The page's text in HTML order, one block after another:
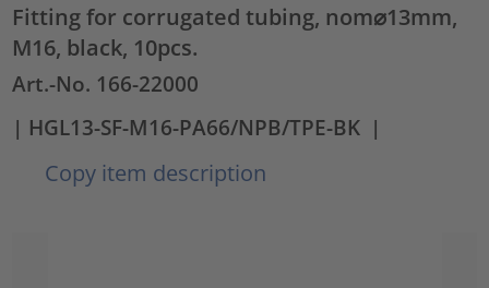
Fitting for corrugated tubing, nom⌀13mm,
M16, black, 10pcs.
Art.-No. 166-22000
| HGL13-SF-M16-PA66/NPB/TPE-BK |
Copy item description